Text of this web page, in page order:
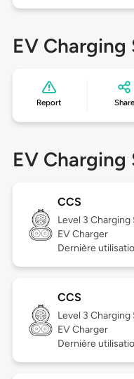
EV
Report Share
EV
CCS
Level 3 Charging
EV Charger
Dernière
CCS
Level 3 Charging
EV Charger
Dernière